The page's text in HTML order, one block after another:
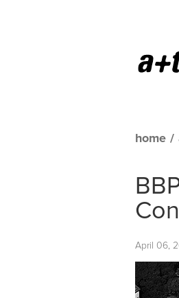
home /
April 06,